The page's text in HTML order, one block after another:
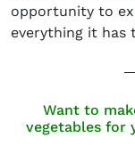
opportunity to
everything it has
Want to
vegetables for